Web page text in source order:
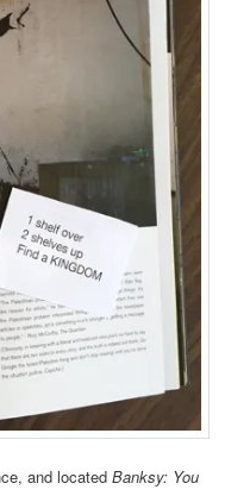
and locatedBanksy: You